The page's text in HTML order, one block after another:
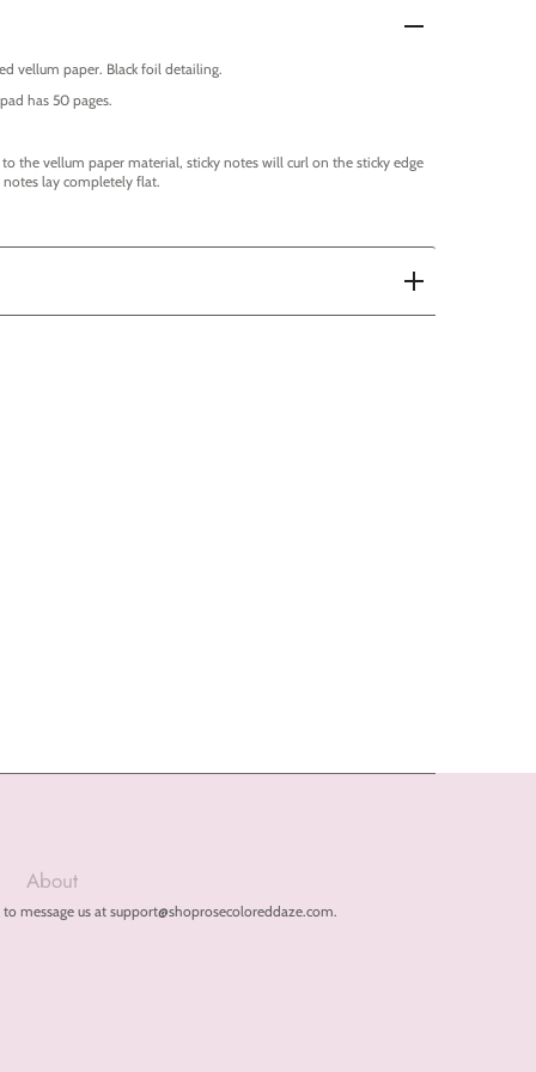
vellum paper. Black foil detailing.
has 50 pages.
the vellum paper material, sticky notes will curl on the sticky edge
lay completely flat.
About
message us at support@shoprosecoloreddaze.com.